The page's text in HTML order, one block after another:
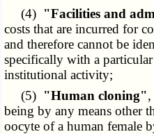
(4) "Facilities and
costs that are incurred for
and therefore cannot be
specifically with a
institutional activity;
(5) "Human cloning"
being by any means other
oocyte of a human female